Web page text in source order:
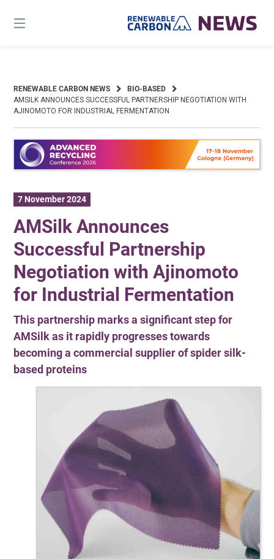
content
RENEWABLE CARBON NEWS
BIO-BASED
AMSILK ANNOUNCES SUCCESSFUL PARTNERSHIP NEGOTIATION WITH
AJINOMOTO FOR INDUSTRIAL FERMENTATION
7 November 2024
AMSilk Announces
Successful Partnership
Negotiation with Ajinomoto
for Industrial Fermentation
This partnership marks a significant step for
AMSilk as it rapidly progresses towards
becoming a commercial supplier of spider silk-
based proteins